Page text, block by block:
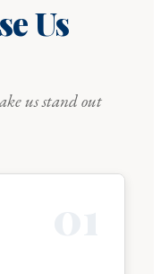
Us
us stand out